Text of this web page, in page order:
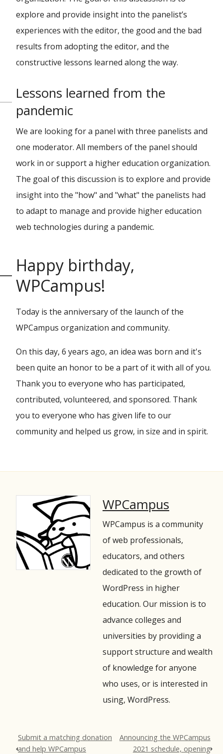
explore and provide insight into the panelist’s
experiences with the editor, the good and the bad
results from adopting the editor, and the
constructive lessons learned along the way.
Lessons learned from the
pandemic
We are looking for a panel with three panelists and
one moderator. All members of the panel should
work in or support a higher education organization.
The goal of this discussion is to explore and provide
insight into the "how" and "what" the panelists had
to adapt to manage and provide higher education
web technologies during a pandemic.
Happy birthday,
WPCampus!
Today is the anniversary of the launch of the
WPCampus organization and community.
On this day, 6 years ago, an idea was born and it's
been quite an honor to be a part of it with all of you.
Thank you to everyone who has participated,
contributed, volunteered, and sponsored. Thank
you to everyone who has given life to our
community and helped us grow, in size and in spirit.
WPCampus
WPCampus is a community
of web professionals,
educators, and others
dedicated to the growth of
WordPress in higher
education. Our mission is to
advance colleges and
universities by providing a
support structure and wealth
of knowledge for anyone
who uses, or is interested in
using, WordPress.
Submit a matching donation
and help WPCampus
Announcing the WPCampus
2021 schedule, opening